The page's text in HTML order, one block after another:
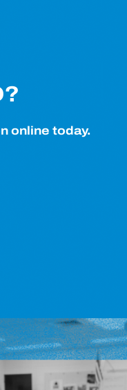
online today.